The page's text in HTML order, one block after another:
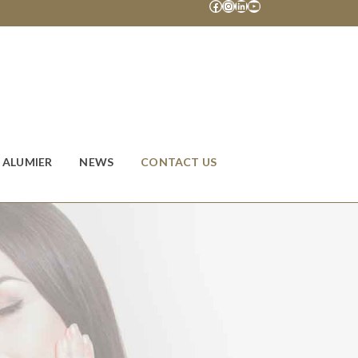
Facebook
Instagram
LinkedIn
YouTube
ALUMIER NEWS CONTACT US